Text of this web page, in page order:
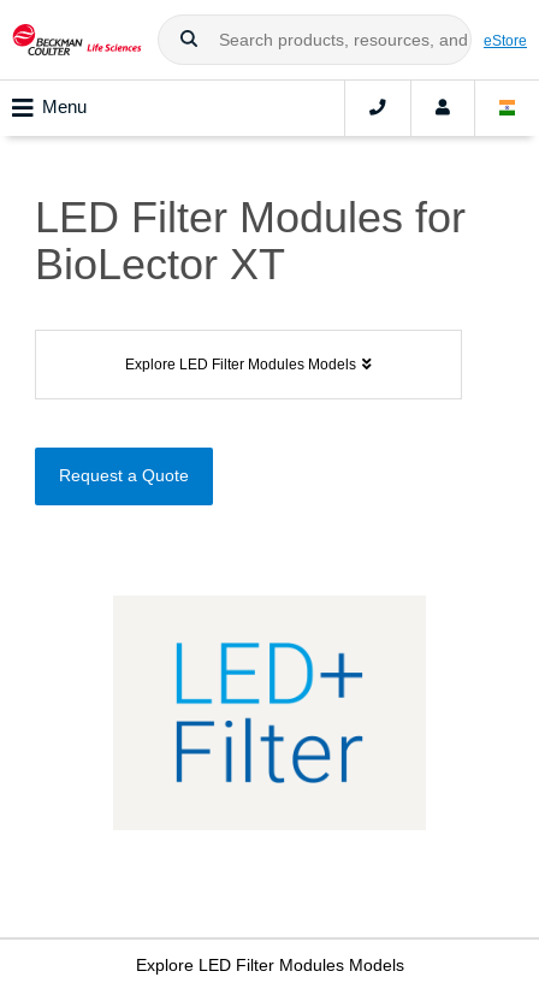
eStore
Menu
LED Filter Modules for
BioLector XT
Explore LED Filter Modules Models
Request a Quote
Explore LED Filter Modules Models